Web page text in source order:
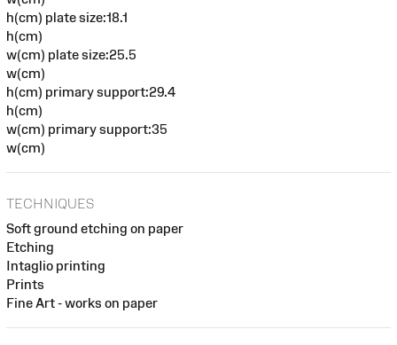
h(cm) plate size:18.1
h(cm)
w(cm) plate size:25.5
w(cm)
h(cm) primary support:29.4
h(cm)
w(cm) primary support:35
w(cm)
TECHNIQUES
Soft ground etching on paper
Etching
Intaglio printing
Prints
Fine Art - works on paper